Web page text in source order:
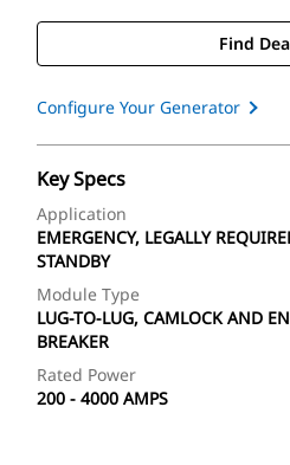
Find
Configure Your Generator
Key Specs
Application
EMERGENCY, LEGALLY
STANDBY
Module Type
LUG-TO-LUG, CAMLOCK AND
BREAKER
Rated Power
200 - 4000 AMPS